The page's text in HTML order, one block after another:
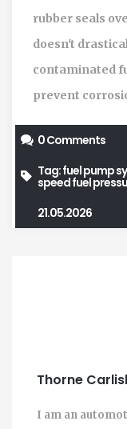
rubber seals
doesn't
contaminated
prevent
0 Comments
Tag:fuel pump
speedfuel
21.05.2026
Thorne
I am an